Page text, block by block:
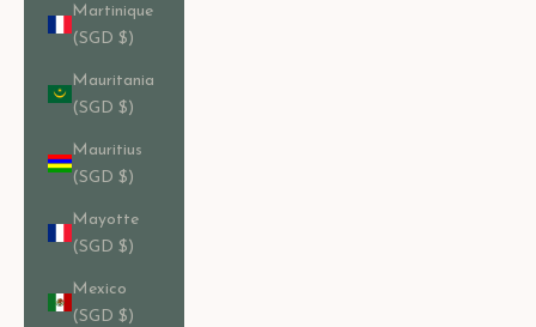
Martinique
(SGD $)
Mauritania
(SGD $)
Mauritius
(SGD $)
Mayotte
(SGD $)
Mexico
(SGD $)